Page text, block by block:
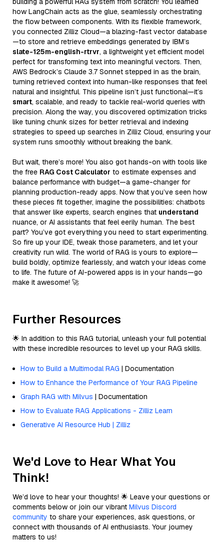
how LangChain acts as the glue, seamlessly orchestrating
the flow between components. With its flexible framework,
you connected Zilliz Cloud—a blazing-fast vector database
—to store and retrieve embeddings generated by IBM’s
slate-125m-english-rtrvr, a lightweight yet efficient model
perfect for transforming text into meaningful vectors. Then,
AWS Bedrock’s Claude 3.7 Sonnet stepped in as the brain,
turning retrieved context into human-like responses that feel
natural and insightful. This pipeline isn’t just functional—it’s
smart, scalable, and ready to tackle real-world queries with
precision. Along the way, you discovered optimization tricks
like tuning chunk sizes for better retrieval and indexing
strategies to speed up searches in Zilliz Cloud, ensuring your
system runs smoothly without breaking the bank.
But wait, there’s more! You also got hands-on with tools like
the free RAG Cost Calculator to estimate expenses and
balance performance with budget—a game-changer for
planning production-ready apps. Now that you’ve seen how
these pieces fit together, imagine the possibilities: chatbots
that answer like experts, search engines that understand
nuance, or AI assistants that feel eerily human. The best
part? You’ve got everything you need to start experimenting.
So fire up your IDE, tweak those parameters, and let your
creativity run wild. The world of RAG is yours to explore—
build boldly, optimize fearlessly, and watch your ideas come
to life. The future of AI-powered apps is in your hands—go
make it awesome! 🚀
Further Resources
🌟 In addition to this RAG tutorial, unleash your full potential
with these incredible resources to level up your RAG skills.
How to Build a Multimodal RAG | Documentation
How to Enhance the Performance of Your RAG Pipeline
Graph RAG with Milvus | Documentation
How to Evaluate RAG Applications - Zilliz Learn
Generative AI Resource Hub | Zilliz
We'd Love to Hear What You
Think!
We’d love to hear your thoughts! 🌟 Leave your questions or
comments below or join our vibrant Milvus Discord
community to share your experiences, ask questions, or
connect with thousands of AI enthusiasts. Your journey
matters to us!